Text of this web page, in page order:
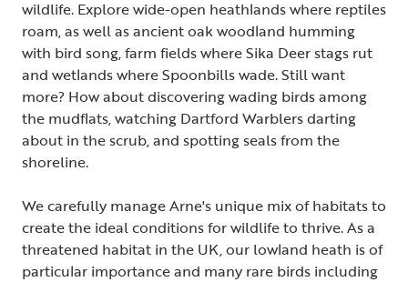
wildlife. Explore wide-open heathlands where reptiles
roam, as well as ancient oak woodland humming
with bird song, farm fields where Sika Deer stags rut
and wetlands where Spoonbills wade. Still want
more? How about discovering wading birds among
the mudflats, watching Dartford Warblers darting
about in the scrub, and spotting seals from the
shoreline.
We carefully manage Arne's unique mix of habitats to
create the ideal conditions for wildlife to thrive. As a
threatened habitat in the UK, our lowland heath is of
particular importance and many rare birds including